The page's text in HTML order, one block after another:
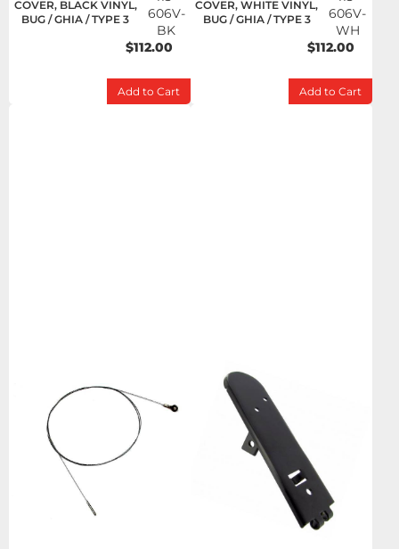
COVER, BLACK VINYL,
BUG / GHIA / TYPE 3
606V-
BK
$112.00
Add to Cart
COVER, WHITE VINYL,
BUG / GHIA / TYPE 3
606V-
WH
$112.00
Add to Cart